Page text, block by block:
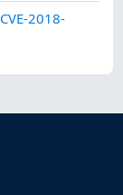
CVE-2018-